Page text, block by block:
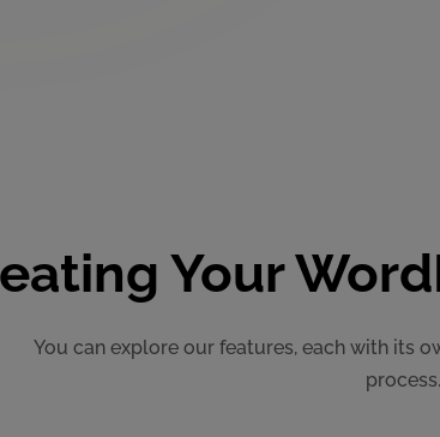
Your
You can explore our features, each with its
process.